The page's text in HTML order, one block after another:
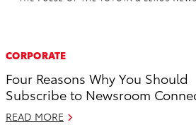
CORPORATE
Four Reasons Why You Should
Subscribe to Newsroom
READ MORE